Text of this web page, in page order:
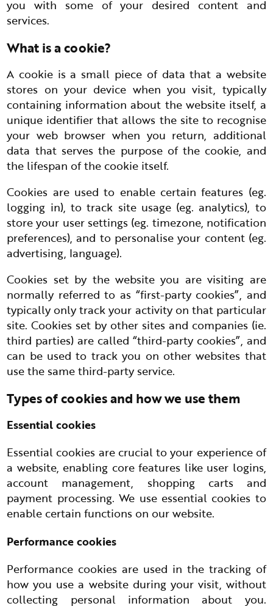
you with some of your desired content and
services.
What is a cookie?
A cookie is a small piece of data that a website
stores on your device when you visit, typically
containing information about the website itself, a
unique identifier that allows the site to recognise
your web browser when you return, additional
data that serves the purpose of the cookie, and
the lifespan of the cookie itself.
Cookies are used to enable certain features (eg.
logging in), to track site usage (eg. analytics), to
store your user settings (eg. timezone, notification
preferences), and to personalise your content (eg.
advertising, language).
Cookies set by the website you are visiting are
normally referred to as “first-party cookies”, and
typically only track your activity on that particular
site. Cookies set by other sites and companies (ie.
third parties) are called “third-party cookies”, and
can be used to track you on other websites that
use the same third-party service.
Types of cookies and how we use them
Essential cookies
Essential cookies are crucial to your experience of
a website, enabling core features like user logins,
account management, shopping carts and
payment processing. We use essential cookies to
enable certain functions on our website.
Performance cookies
Performance cookies are used in the tracking of
how you use a website during your visit, without
collecting personal information about you.